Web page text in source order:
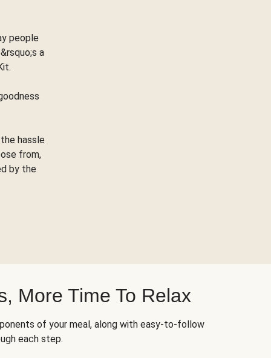
people
a
hassle
from,
by the
More Time To Relax
of your meal, along with easy-to-follow
each step.